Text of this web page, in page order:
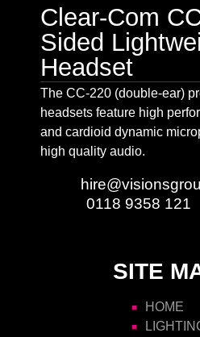
Clear-Com
Sided
Headset
The CC-220 (double-ear)
headsets feature high
and cardioid dynamic
high quality audio.
0118 9358 121
SITE
HOME